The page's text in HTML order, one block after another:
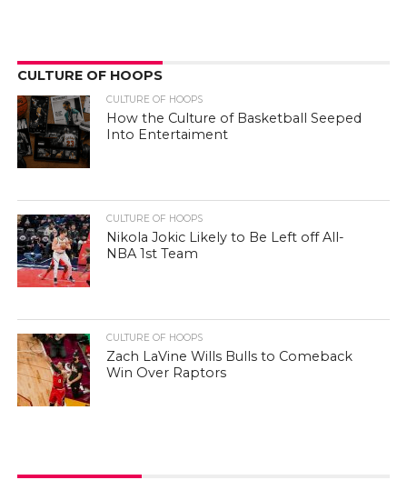
CULTURE OF HOOPS
CULTURE OF HOOPS
How the Culture of Basketball Seeped
Into Entertaiment
CULTURE OF HOOPS
Nikola Jokic Likely to Be Left off All-
NBA 1st Team
CULTURE OF HOOPS
Zach LaVine Wills Bulls to Comeback
Win Over Raptors